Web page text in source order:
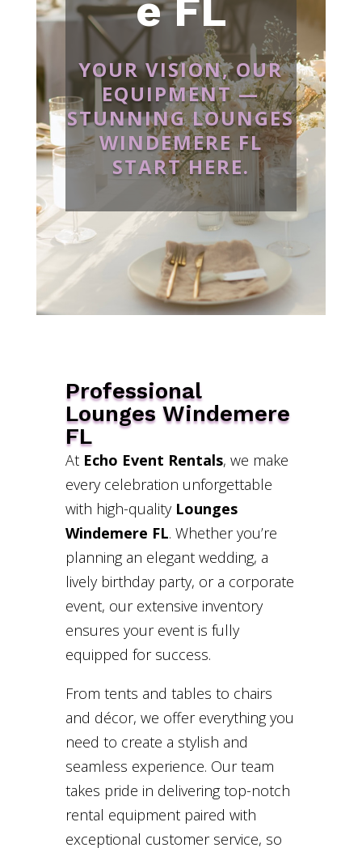
e FL
YOUR VISION, OUR
EQUIPMENT —
STUNNING LOUNGES
WINDEMERE FL
START HERE.
Professional
Lounges Windemere
FL
At Echo Event Rentals, we make
every celebration unforgettable
with high-quality Lounges
Windemere FL. Whether you’re
planning an elegant wedding, a
lively birthday party, or a corporate
event, our extensive inventory
ensures your event is fully
equipped for success.
From tents and tables to chairs
and décor, we offer everything you
need to create a stylish and
seamless experience. Our team
takes pride in delivering top-notch
rental equipment paired with
exceptional customer service, so